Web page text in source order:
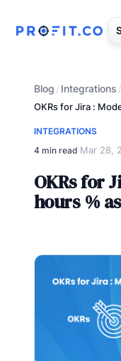
Blog / Integrations /
OKRs for Jira :
INTEGRATIONS
4 min read·Mar 28,
OKRs for
hours %